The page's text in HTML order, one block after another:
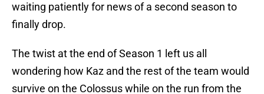
waiting patiently for news of a second season to
finally drop.
The twist at the end of Season 1 left us all
wondering how Kaz and the rest of the team would
survive on the Colossus while on the run from the